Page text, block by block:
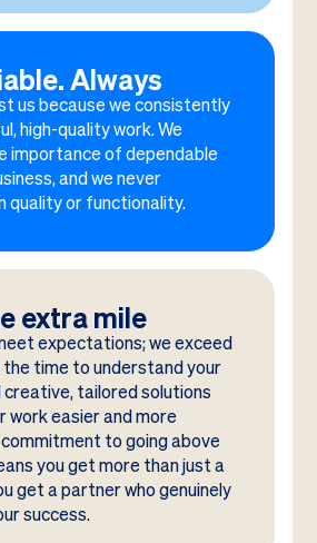
Always
us because we consistently
high-quality work. We
importance of dependable
and we never
quality or functionality.
extra mile
expectations; we exceed
the time to understand your
creative, tailored solutions
work easier and more
to going above
you get more than just a
get a partner who genuinely
success.